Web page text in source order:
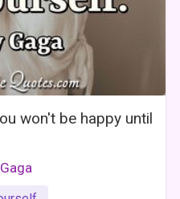
won't be happy until